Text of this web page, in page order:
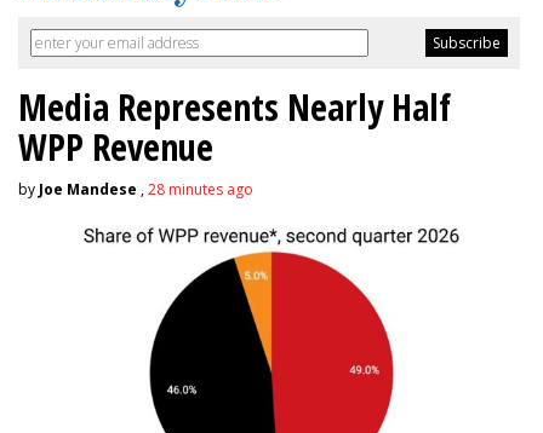
Media Represents Nearly Half
WPP Revenue
by Joe Mandese ,28 minutes ago